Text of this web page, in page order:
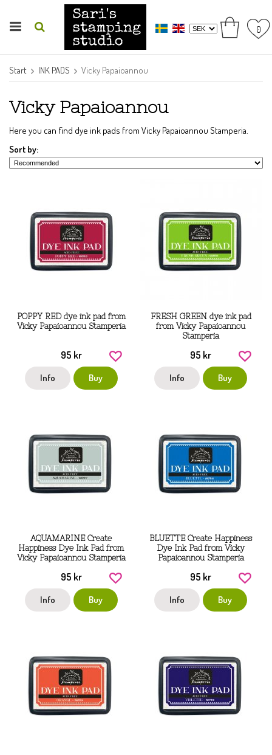
0
Start INK PADS Vicky Papaioannou
Vicky Papaioannou
Here you can find dye ink pads from Vicky Papaioannou Stamperia.
Sort by:
POPPY RED dye ink pad from
Vicky Papaioannou Stamperia
95 kr
Info Buy
FRESH GREEN dye ink pad
from Vicky Papaioannou
Stamperia
95 kr
Info Buy
AQUAMARINE Create
Happiness Dye Ink Pad from
Vicky Papaioannou Stamperia
95 kr
Info Buy
BLUETTE Create Happiness
Dye Ink Pad from Vicky
Papaioannou Stamperia
95 kr
Info Buy